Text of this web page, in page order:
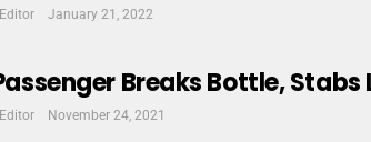
January 21, 2022
Breaks Bottle, Stabs
November 24, 2021